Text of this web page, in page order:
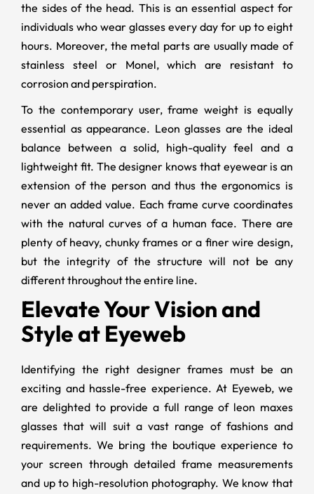
the sides of the head. This is an essential aspect for
individuals who wear glasses every day for up to eight
hours. Moreover, the metal parts are usually made of
stainless steel or Monel, which are resistant to
corrosion and perspiration.
To the contemporary user, frame weight is equally
essential as appearance. Leon glasses are the ideal
balance between a solid, high-quality feel and a
lightweight fit. The designer knows that eyewear is an
extension of the person and thus the ergonomics is
never an added value. Each frame curve coordinates
with the natural curves of a human face. There are
plenty of heavy, chunky frames or a finer wire design,
but the integrity of the structure will not be any
different throughout the entire line.
Elevate Your Vision and
Style at Eyeweb
Identifying the right designer frames must be an
exciting and hassle-free experience. At Eyeweb, we
are delighted to provide a full range of leon maxes
glasses that will suit a vast range of fashions and
requirements. We bring the boutique experience to
your screen through detailed frame measurements
and up to high-resolution photography. We know that